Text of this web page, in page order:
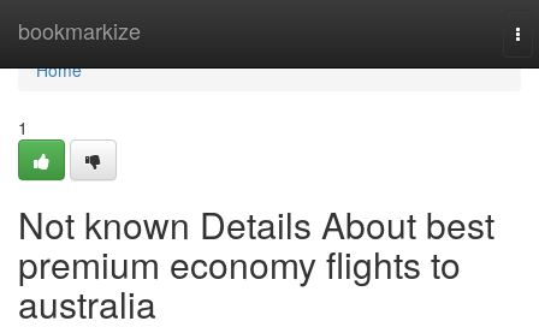
bookmarkize
Home
Home
1
Not known Details About best
premium economy flights to
australia